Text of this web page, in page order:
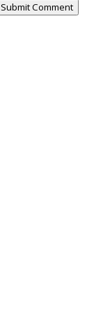
Submit Comment